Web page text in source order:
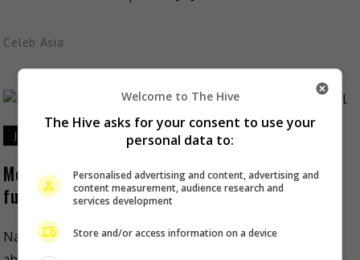
Celeb Asia
July 27, 2023
More information released about Coco Lee’s
funeral
Nancy Lee has recently released more information
Welcome to The Hive
The Hive asks for your consent to use your
personal data to:
Personalised advertising and content, advertising and
content measurement, audience research and
services development
Store and/or access information on a device